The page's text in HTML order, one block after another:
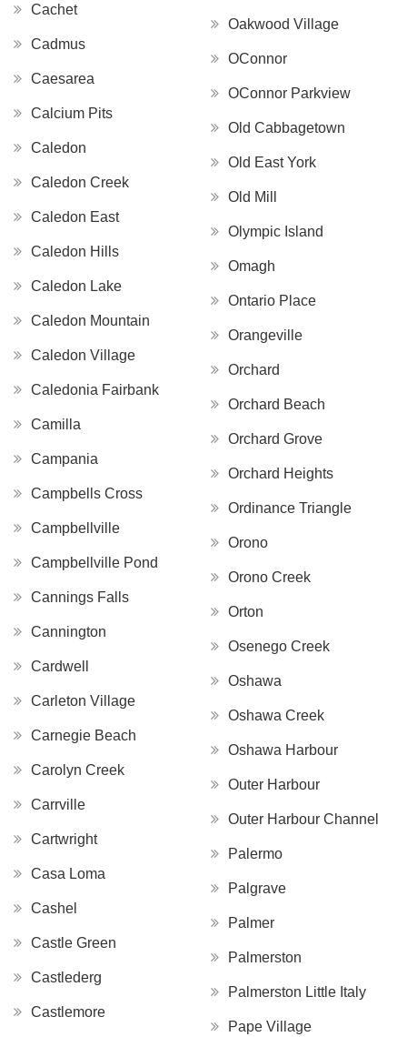
Cachet
Cadmus
Caesarea
Calcium Pits
Caledon
Caledon Creek
Caledon East
Caledon Hills
Caledon Lake
Caledon Mountain
Caledon Village
Caledonia Fairbank
Camilla
Campania
Campbells Cross
Campbellville
Campbellville Pond
Cannings Falls
Cannington
Cardwell
Carleton Village
Carnegie Beach
Carolyn Creek
Carrville
Cartwright
Casa Loma
Cashel
Castle Green
Castlederg
Castlemore
Oakwood Village
OConnor
OConnor Parkview
Old Cabbagetown
Old East York
Old Mill
Olympic Island
Omagh
Ontario Place
Orangeville
Orchard
Orchard Beach
Orchard Grove
Orchard Heights
Ordinance Triangle
Orono
Orono Creek
Orton
Osenego Creek
Oshawa
Oshawa Creek
Oshawa Harbour
Outer Harbour
Outer Harbour Channel
Palermo
Palgrave
Palmer
Palmerston
Palmerston Little Italy
Pape Village